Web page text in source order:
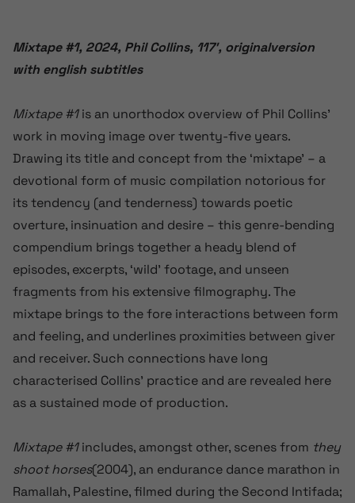
Mixtape #1, 2024, Phil Collins, 117′, originalversion
with english subtitles
Mixtape #1is an unorthodox overview of Phil Collins’
work in moving image over twenty-five years.
Drawing its title and concept from the ‘mixtape’ – a
devotional form of music compilation notorious for
its tendency (and tenderness) towards poetic
overture, insinuation and desire – this genre-bending
compendium brings together a heady blend of
episodes, excerpts, ‘wild’ footage, and unseen
fragmentsfrom his extensive filmography. The
mixtape brings to the fore interactions between form
and feeling, and underlines proximities between giver
and receiver. Such connections have long
characterised Collins’ practice and are revealed here
as a sustained mode of production.
Mixtape #1includes, amongst other, scenes from they
shoot horses(2004), an endurance dance marathon in
Ramallah, Palestine, filmed during the Second Intifada;